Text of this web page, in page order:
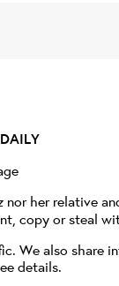
nor her relative
copy or steal
We also share
details.